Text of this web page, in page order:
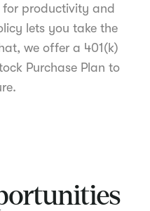
productivity and
lets you take the
we offer a 401(k)
Purchase Plan to